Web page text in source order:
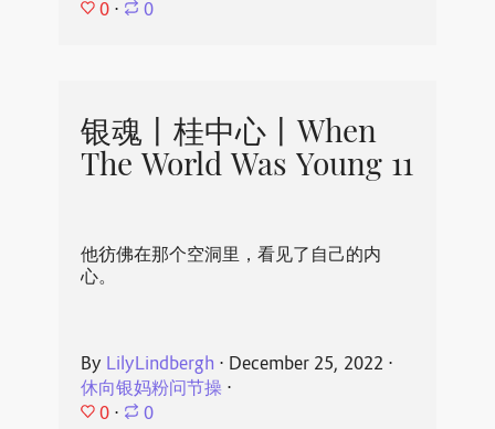
0 ⋅ 0
银魂丨桂中心丨When
The World Was Young 11
他彷佛在那个空洞里，看见了自己的内
心。
By LilyLindbergh ⋅ December 25, 2022 ⋅
休向银妈粉问节操⋅
0 ⋅ 0